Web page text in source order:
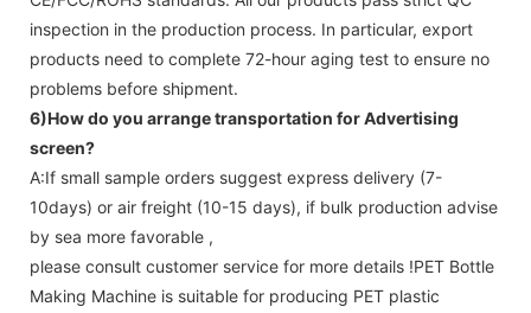
inspection in the production process. In particular, export
products need to complete 72-hour aging test to ensure no
problems before shipment.
6)How do you arrange transportation forAdvertising
screen?
A:If small sample orders suggest express delivery (7-
10days) or air freight (10-15 days), if bulk production advise
by sea more favorable ,
please consult customer service for more details !PET Bottle
Making Machine is suitable for producing PET plastic